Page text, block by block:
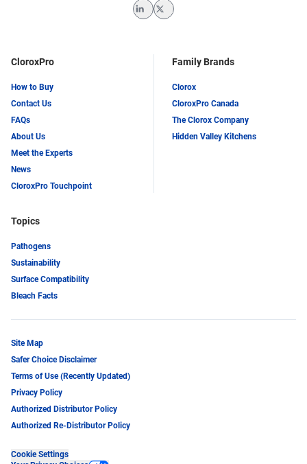
CloroxPro
How to Buy
Contact Us
FAQs
About Us
Meet the Experts
News
CloroxPro Touchpoint
Family Brands
Clorox
CloroxPro Canada
The Clorox Company
Hidden Valley Kitchens
Topics
Pathogens
Sustainability
Surface Compatibility
Bleach Facts
LinkedInTwitter
Site Map
Safer Choice Disclaimer
Terms of Use (Recently Updated)
Privacy Policy
Authorized Distributor Policy
Authorized Re-Distributor Policy
Cookie Settings